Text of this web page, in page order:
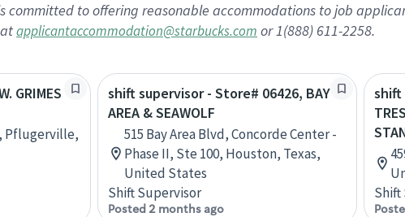
committed to offering reasonable accommodations to job
applicantaccommodation@starbucks.com or 1(888) 611-2258.
GRIMES
Pflugerville,
shift supervisor - Store# 06426, BAY
AREA & SEAWOLF
515 Bay Area Blvd, Concorde Center -
Phase II, Ste 100, Houston, Texas,
United States
Shift Supervisor
Posted 2 months ago
shift
Shift